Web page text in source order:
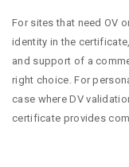
For sites that need OV
identity in the
and support of a
right choice. For
case where DV
certificate provides